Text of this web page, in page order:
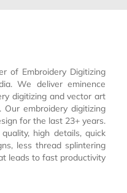
of Embroidery Digitizing
We deliver eminence
digitizing and vector art
embroidery digitizing
for the last 23+ years.
high details, quick
less thread splintering
leads to fast productivity